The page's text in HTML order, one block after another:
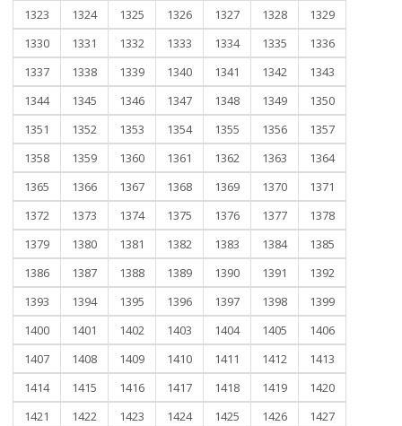
1323
1324 1325 1326 1327 1328
1329
1330
1331 1332 1333 1334 1335
1336
1337
1338 1339 1340 1341 1342
1343
1344
1345 1346 1347 1348 1349
1350
1351
1352 1353 1354 1355 1356
1357
1358
1359 1360 1361 1362 1363
1364
1365
1366 1367 1368 1369 1370
1371
1372
1373 1374 1375 1376 1377
1378
1379
1380 1381 1382 1383 1384
1385
1386
1387 1388 1389 1390 1391
1392
1393
1394 1395 1396 1397 1398
1399
1400
1401 1402 1403 1404 1405
1406
1407
1408 1409 1410 1411 1412
1413
1414
1415 1416 1417 1418 1419
1420
1421
1422 1423 1424 1425 1426
1427